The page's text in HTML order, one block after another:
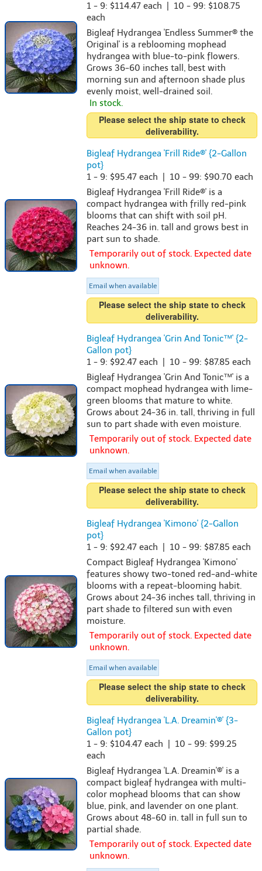
1 - 9: $114.47 each | 10 - 99: $108.75
each
Bigleaf Hydrangea 'Endless Summer® the
Original' is a reblooming mophead
hydrangea with blue-to-pink flowers.
Grows 36-60 inches tall, best with
morning sun and afternoon shade plus
evenly moist, well-drained soil.
In stock.
Please select the ship state to check
deliverability.
Bigleaf Hydrangea 'Frill Ride®' {2-Gallon
pot}
1 - 9: $95.47 each | 10 - 99: $90.70 each
Bigleaf Hydrangea 'Frill Ride®' is a
compact hydrangea with frilly red-pink
blooms that can shift with soil pH.
Reaches 24-36 in. tall and grows best in
part sun to shade.
Temporarily out of stock. Expected date
unknown.
Email when available
Please select the ship state to check
deliverability.
Bigleaf Hydrangea 'Grin And Tonic™' {2-
Gallon pot}
1 - 9: $92.47 each | 10 - 99: $87.85 each
Bigleaf Hydrangea 'Grin And Tonic™' is a
compact mophead hydrangea with lime-
green blooms that mature to white.
Grows about 24-36 in. tall, thriving in full
sun to part shade with even moisture.
Temporarily out of stock. Expected date
unknown.
Email when available
Please select the ship state to check
deliverability.
Bigleaf Hydrangea 'Kimono' {2-Gallon
pot}
1 - 9: $92.47 each | 10 - 99: $87.85 each
Compact Bigleaf Hydrangea 'Kimono'
features showy two-toned red-and-white
blooms with a repeat-blooming habit.
Grows about 24-36 inches tall, thriving in
part shade to filtered sun with even
moisture.
Temporarily out of stock. Expected date
unknown.
Email when available
Please select the ship state to check
deliverability.
Bigleaf Hydrangea 'L.A. Dreamin'®' {3-
Gallon pot}
1 - 9: $104.47 each | 10 - 99: $99.25
each
Bigleaf Hydrangea 'L.A. Dreamin'®' is a
compact bigleaf hydrangea with multi-
color mophead blooms that can show
blue, pink, and lavender on one plant.
Grows about 48-60 in. tall in full sun to
partial shade.
Temporarily out of stock. Expected date
unknown.